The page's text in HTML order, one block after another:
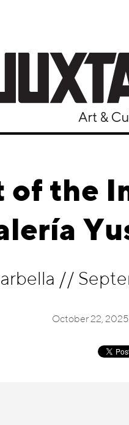
of the
//
October 22, 2025